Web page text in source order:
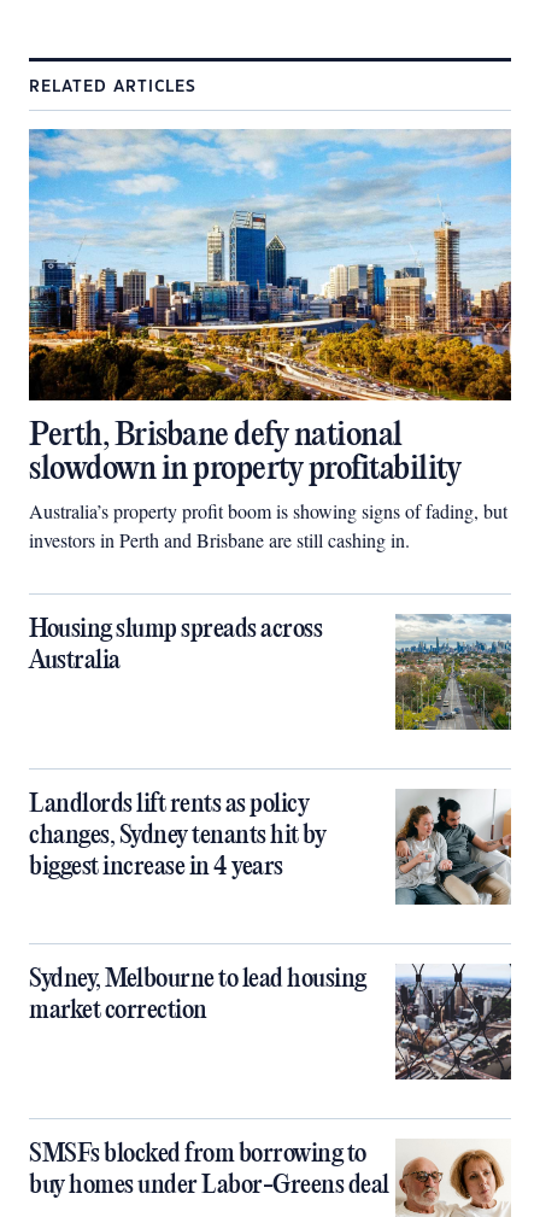
RELATED ARTICLES
Perth, Brisbane defy national
slowdown in property profitability
Australia’s property profit boom is showing signs of fading, but
investors in Perth and Brisbane are still cashing in.
Housing slump spreads across
Australia
Landlords lift rents as policy
changes, Sydney tenants hit by
biggest increase in 4 years
Sydney, Melbourne to lead housing
market correction
SMSFs blocked from borrowing to
buy homes under Labor-Greens deal